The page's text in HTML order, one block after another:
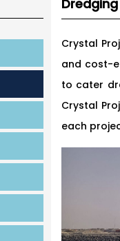
Dredging
Crystal
and cost-
to cater
Crystal
each